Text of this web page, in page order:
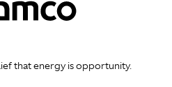
that energy is opportunity.